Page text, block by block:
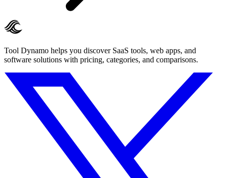
Tool Dynamo helps you discover SaaS tools, web apps, and
software solutions with pricing, categories, and comparisons.